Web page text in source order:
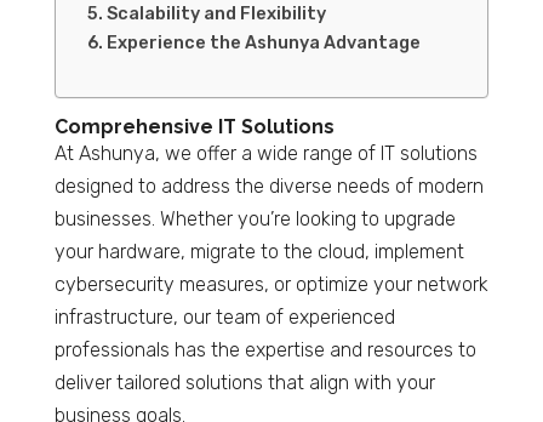
Scalability and Flexibility
Experience the Ashunya Advantage
Comprehensive IT Solutions
At Ashunya, we offer a wide range of IT solutions
designed to address the diverse needs of modern
businesses. Whether you’re looking to upgrade
your hardware, migrate to the cloud, implement
cybersecurity measures, or optimize your network
infrastructure, our team of experienced
professionals has the expertise and resources to
deliver tailored solutions that align with your
business goals.